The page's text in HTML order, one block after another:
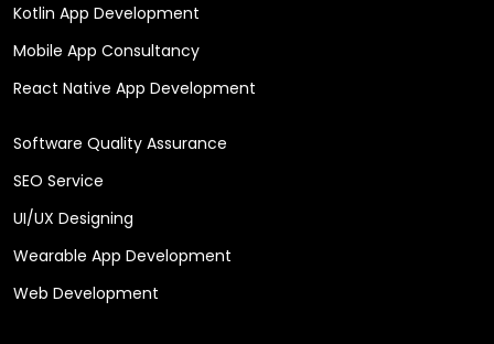
Kotlin App Development
Mobile App Consultancy
React Native App Development
Software Quality Assurance
SEO Service
UI/UX Designing
Wearable App Development
Web Development